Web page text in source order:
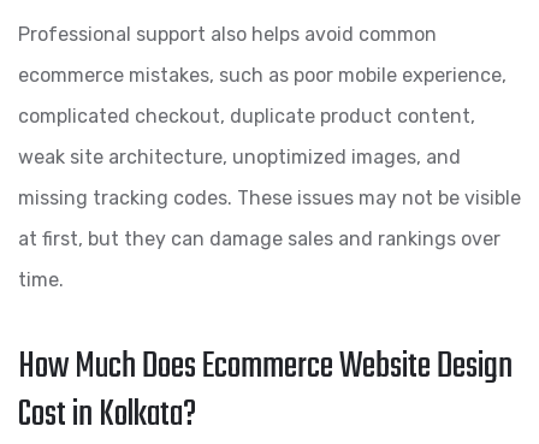
Professional support also helps avoid common
ecommerce mistakes, such as poor mobile experience,
complicated checkout, duplicate product content,
weak site architecture, unoptimized images, and
missing tracking codes. These issues may not be visible
at first, but they can damage sales and rankings over
time.
How Much Does Ecommerce Website Design
Cost in Kolkata?